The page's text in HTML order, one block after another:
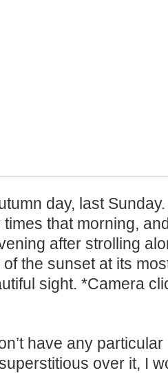
day, last
times that morning,
after strolling
the sunset at its
sight. *Camera
have any
over it, I